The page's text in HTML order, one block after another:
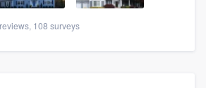
108 surveys